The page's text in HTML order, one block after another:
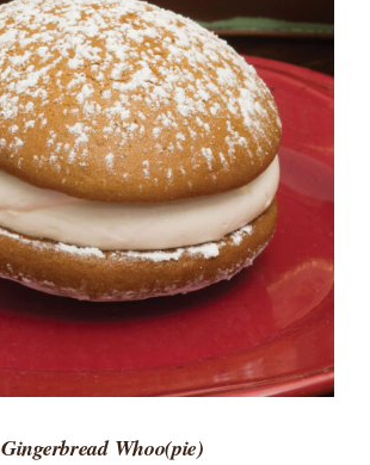
ADD TO CART
/
Gingerbread Whoo(pie)